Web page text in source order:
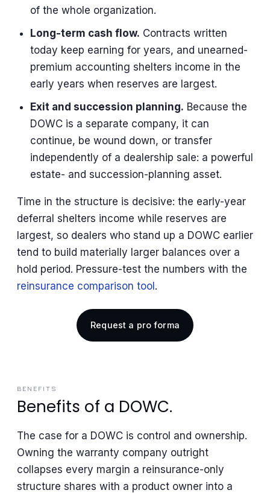
of the whole organization.
Long-term cash flow. Contracts written
today keep earning for years, and unearned-
premium accounting shelters income in the
early years when reserves are largest.
Exit and succession planning. Because the
DOWC is a separate company, it can
continue, be wound down, or transfer
independently of a dealership sale: a powerful
estate- and succession-planning asset.
Time in the structure is decisive: the early-year
deferral shelters income while reserves are
largest, so dealers who stand up a DOWC earlier
tend to build materially larger balances over a
hold period. Pressure-test the numbers with the
reinsurance comparison tool .
Request a pro forma
BENEFITS
Benefits of a DOWC.
The case for a DOWC is control and ownership.
Owning the warranty company outright
collapses every margin a reinsurance-only
structure shares with a product owner into a